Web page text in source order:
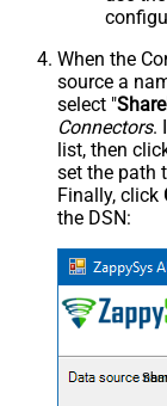
When the
source a
select "
Connectors.
list, then
set the path
Finally, click
the DSN: